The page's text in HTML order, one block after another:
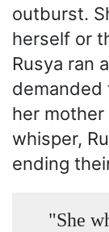
outburst.
herself or
Rusya ran
demanded
her mother
whisper,
ending
"She